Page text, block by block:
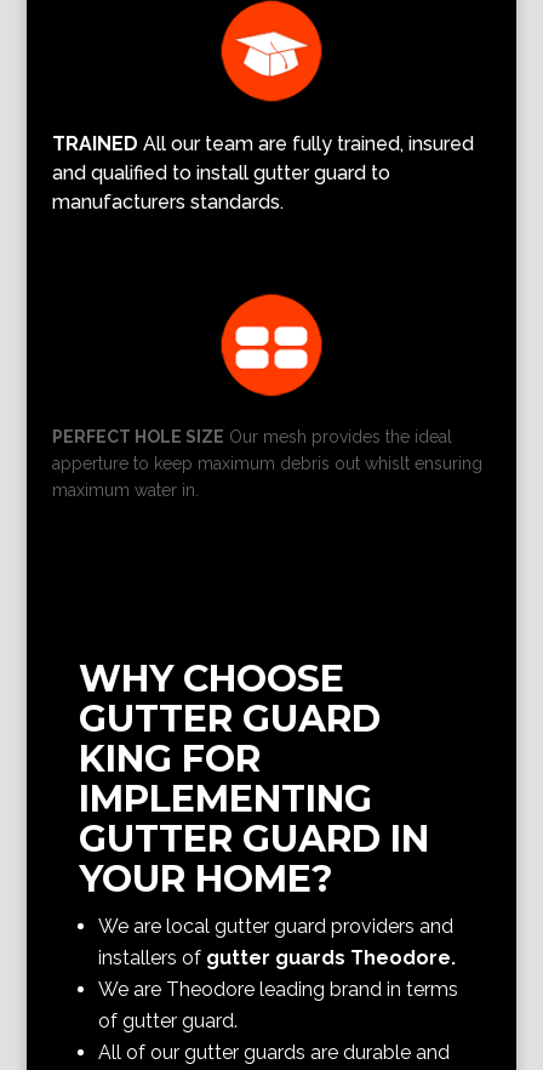
TRAINED All our team are fully trained, insured
and qualified to install gutter guard to
manufacturers standards.
PERFECT HOLE SIZE Our mesh provides the ideal
apperture to keep maximum debris out whislt ensuring
maximum water in.
WHY CHOOSE
GUTTER GUARD
KING FOR
IMPLEMENTING
GUTTER GUARD IN
YOUR HOME?
We are local gutter guard providers and
installers of gutter guards Theodore.
We are Theodore leading brand in terms
of gutter guard.
All of our gutter guards are durable and